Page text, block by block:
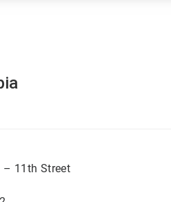
– 11th Street